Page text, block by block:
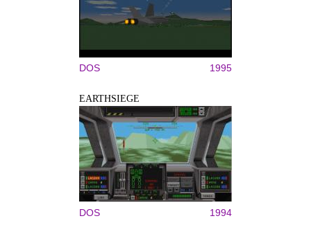
DOS 1995
EARTHSIEGE
DOS 1994